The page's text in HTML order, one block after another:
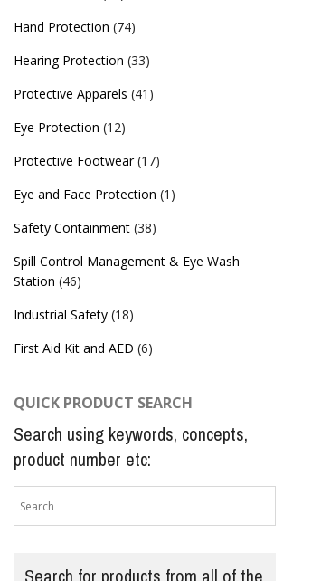
Hand Protection (74)
Hearing Protection (33)
Protective Apparels (41)
Eye Protection (12)
Protective Footwear (17)
Eye and Face Protection (1)
Safety Containment (38)
Spill Control Management & Eye Wash
Station (46)
Industrial Safety (18)
First Aid Kit and AED (6)
QUICK PRODUCT SEARCH
Search using keywords, concepts,
product number etc:
Search for products from all of the